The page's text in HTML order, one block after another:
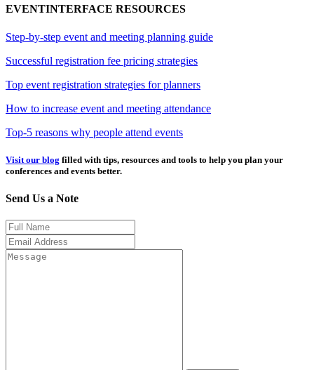
EVENTINTERFACE RESOURCES
Step-by-step event and meeting planning guide
Successful registration fee pricing strategies
Top event registration strategies for planners
How to increase event and meeting attendance
Top-5 reasons why people attend events
Visit our blog filled with tips, resources and tools to help you plan your
conferences and events better.
Send Us a Note